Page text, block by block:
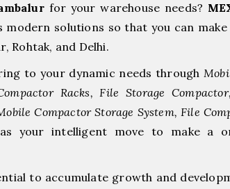
for your warehouse needs?
solutions so that you can
⁠Rohtak, and Delhi.
to your dynamic needs through
Racks, File Storage
Compactor Storage System, File
your intelligent move to make a
to accumulate growth and